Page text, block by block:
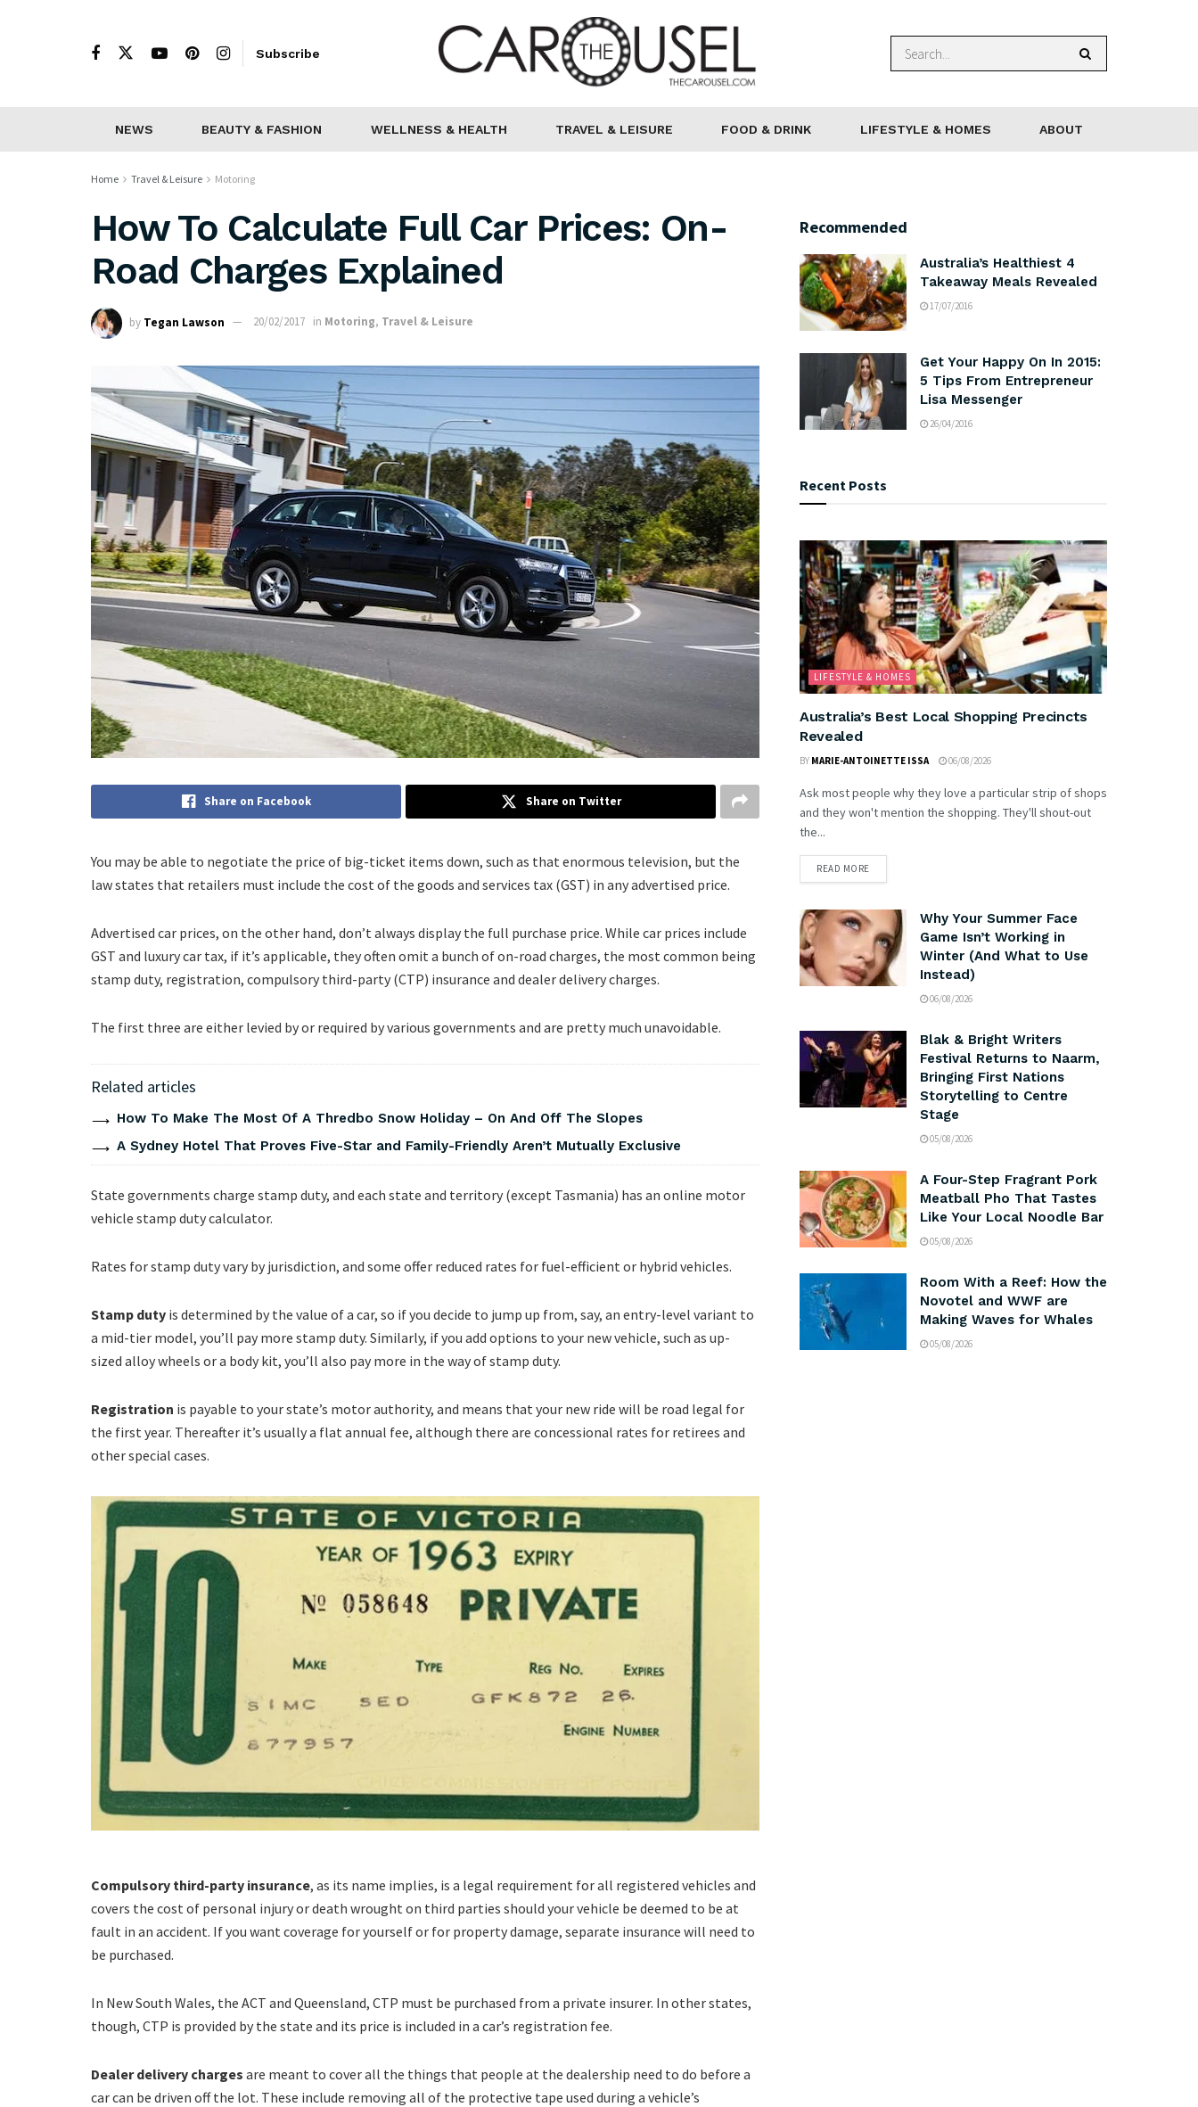
Subscribe
NEWS BEAUTY & FASHION WELLNESS & HEALTH TRAVEL & LEISURE FOOD & DRINK LIFESTYLE & HOMES ABOUT
Home Travel & Leisure Motoring
How To Calculate Full Car Prices: On-
Road Charges Explained
by Tegan Lawson 20/02/2017 in Motoring, Travel & Leisure
Share on Facebook Share on Twitter
You may be able to negotiate the price of big-ticket items down, such as that enormous television, but the
law states that retailers must include the cost of the goods and services tax (GST) in any advertised price.
Advertised car prices, on the other hand, don’t always display the full purchase price. While car prices include
GST and luxury car tax, if it’s applicable, they often omit a bunch of on-road charges, the most common being
stamp duty, registration, compulsory third-party (CTP) insurance and dealer delivery charges.
The first three are either levied by or required by various governments and are pretty much unavoidable.
Related articles
How To Make The Most Of A Thredbo Snow Holiday – On And Off The Slopes
A Sydney Hotel That Proves Five-Star and Family-Friendly Aren’t Mutually Exclusive
State governments charge stamp duty, and each state and territory (except Tasmania) has an online motor
vehicle stamp duty calculator.
Rates for stamp duty vary by jurisdiction, and some offer reduced rates for fuel-efficient or hybrid vehicles.
Stamp duty is determined by the value of a car, so if you decide to jump up from, say, an entry-level variant to
a mid-tier model, you’ll pay more stamp duty. Similarly, if you add options to your new vehicle, such as up-
sized alloy wheels or a body kit, you’ll also pay more in the way of stamp duty.
Registration is payable to your state’s motor authority, and means that your new ride will be road legal for
the first year. Thereafter it’s usually a flat annual fee, although there are concessional rates for retirees and
other special cases.
Compulsory third-party insurance, as its name implies, is a legal requirement for all registered vehicles and
covers the cost of personal injury or death wrought on third parties should your vehicle be deemed to be at
fault in an accident. If you want coverage for yourself or for property damage, separate insurance will need to
be purchased.
In New South Wales, the ACT and Queensland, CTP must be purchased from a private insurer. In other states,
though, CTP is provided by the state and its price is included in a car’s registration fee.
Dealer delivery charges are meant to cover all the things that people at the dealership need to do before a
car can be driven off the lot. These include removing all of the protective tape used during a vehicle’s
Recommended
Australia’s Healthiest 4
Takeaway Meals Revealed
17/07/2016
Get Your Happy On In 2015:
5 Tips From Entrepreneur
Lisa Messenger
26/04/2016
Recent Posts
LIFESTYLE & HOMES
Australia’s Best Local Shopping Precincts
Revealed
BY MARIE-ANTOINETTE ISSA 06/08/2026
Ask most people why they love a particular strip of shops
and they won't mention the shopping. They'll shout-out
the...
READ MORE
Why Your Summer Face
Game Isn’t Working in
Winter (And What to Use
Instead)
06/08/2026
Blak & Bright Writers
Festival Returns to Naarm,
Bringing First Nations
Storytelling to Centre
Stage
05/08/2026
A Four-Step Fragrant Pork
Meatball Pho That Tastes
Like Your Local Noodle Bar
05/08/2026
Room With a Reef: How the
Novotel and WWF are
Making Waves for Whales
05/08/2026